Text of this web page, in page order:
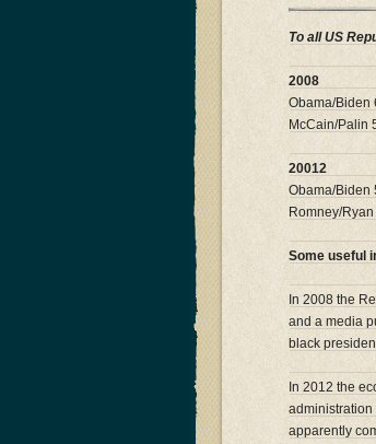
To all US
2008
Obama/Biden
McCain/Palin
20012
Obama/Biden
Romney/
Some useful
In 2008 the
and a media
black
In 2012 the
administration
apparently